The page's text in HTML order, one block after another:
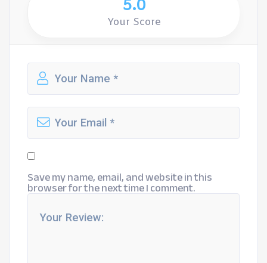
5.0
Your Score
Save my name, email, and website in this
browser for the next time I comment.